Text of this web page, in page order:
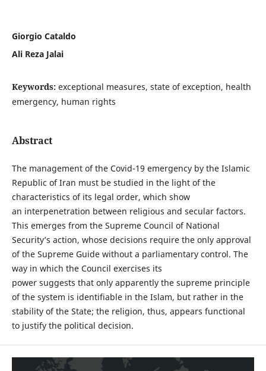
Giorgio Cataldo
Ali Reza Jalai
Keywords: exceptional measures, state of exception, health
emergency, human rights
Abstract
The management of the Covid-19 emergency by the Islamic
Republic of Iran must be studied in the light of the
characteristics of its legal order, which show
an interpenetration between religious and secular factors.
This emerges from the Supreme Council of National
Security’s action, whose decisions require the only approval
of the Supreme Guide without a parliamentary control. The
way in which the Council exercises its
power suggests that only apparently the supreme principle
of the system is identifiable in the Islam, but rather in the
stability of the State; the religion, thus, appears functional
to justify the political decision.